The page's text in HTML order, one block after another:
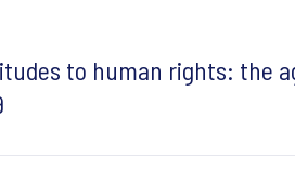
to human rights: the